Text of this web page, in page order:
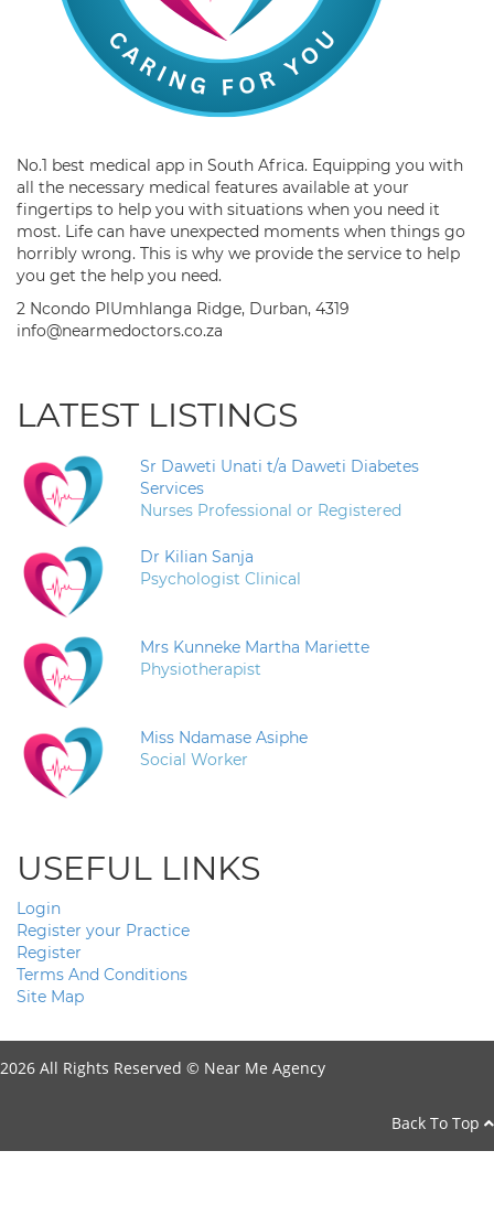
No.1 best medical app in South Africa. Equipping you with
all the necessary medical features available at your
fingertips to help you with situations when you need it
most. Life can have unexpected moments when things go
horribly wrong. This is why we provide the service to help
you get the help you need.
2 Ncondo PlUmhlanga Ridge, Durban, 4319
info@nearmedoctors.co.za
LATEST LISTINGS
Sr Daweti Unati t/a Daweti Diabetes
Services
Nurses Professional or Registered
Dr Kilian Sanja
Psychologist Clinical
Mrs Kunneke Martha Mariette
Physiotherapist
Miss Ndamase Asiphe
Social Worker
USEFUL LINKS
Login
Register your Practice
Register
Terms And Conditions
Site Map
2026 All Rights Reserved © Near Me Agency
Back To Top